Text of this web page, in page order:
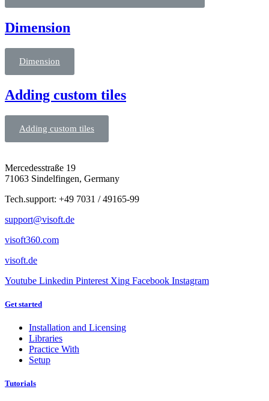
Dimension
Dimension
Adding custom tiles
Adding custom tiles
Mercedesstraße 19
71063 Sindelfingen, Germany
Tech.support: +49 7031 / 49165-99
support@visoft.de
visoft360.com
visoft.de
Youtube Linkedin Pinterest Xing Facebook Instagram
Get started
Installation and Licensing
Libraries
Practice With
Setup
Tutorials